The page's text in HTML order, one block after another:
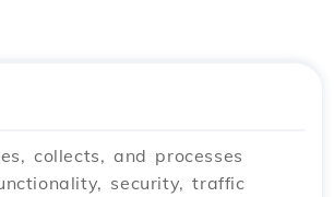
collects, and processes
security, traffic